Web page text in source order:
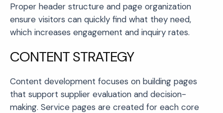
Proper header structure and page organization
ensure visitors can quickly find what they need,
which increases engagement and inquiry rates.
CONTENT STRATEGY
Content development focuses on building pages
that support supplier evaluation and decision-
making. Service pages are created for each core